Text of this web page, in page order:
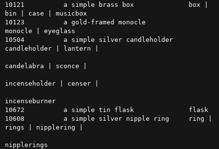
10121          a simple brass box              box |
bin | case | musicbox
10123          a gold-framed monocle
monocle | eyeglass
10504          a simple silver candleholder
candleholder | lantern |
candelabra | sconce |
incenseholder | censer |
incenseburner
10672          a simple tin flask              flask
10608          a simple silver nipple ring     ring |
rings | nipplering |
nipplerings